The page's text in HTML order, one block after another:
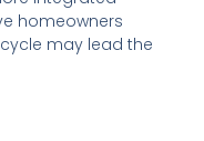
homeowners
may lead the